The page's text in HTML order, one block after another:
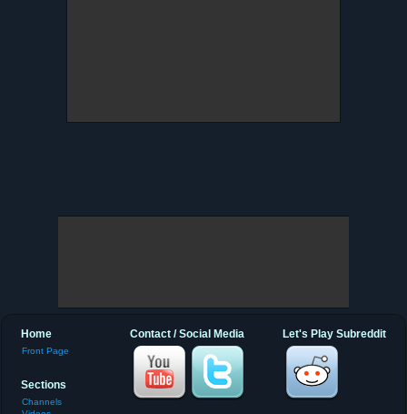
Let's Play Subreddit
Contact / Social Media
Home
Front Page
Sections
Channels